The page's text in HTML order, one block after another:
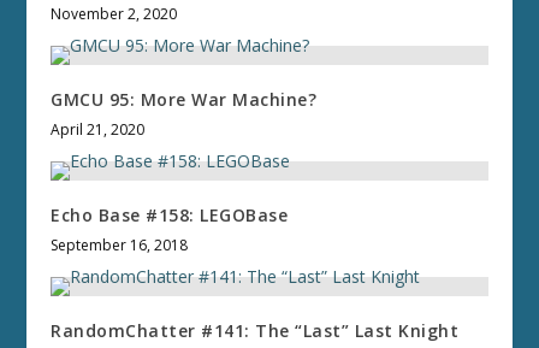
November 2, 2020
GMCU 95: More War Machine?
April 21, 2020
Echo Base #158: LEGOBase
September 16, 2018
RandomChatter #141: The “Last” Last Knight